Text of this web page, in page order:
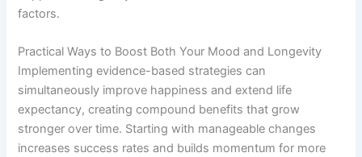
factors.
Practical Ways to Boost Both Your Mood and Longevity
Implementing evidence-based strategies can
simultaneously improve happiness and extend life
expectancy, creating compound benefits that grow
stronger over time. Starting with manageable changes
increases success rates and builds momentum for more